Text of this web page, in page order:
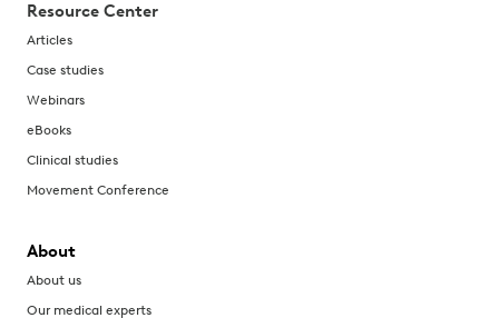
Resource Center
Articles
Case studies
Webinars
eBooks
Clinical studies
Movement Conference
About
About us
Our medical experts